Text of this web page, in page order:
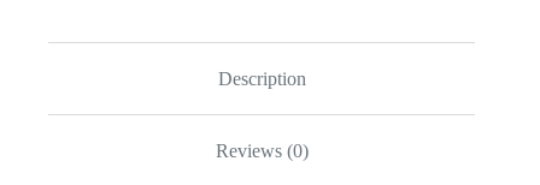
Description
Reviews (0)